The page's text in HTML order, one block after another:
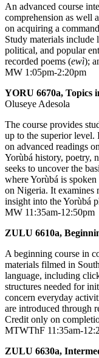
An advanced course
comprehension as well
on acquiring a
Study materials include
political, and popular
recorded poems (ewì);
MW 1:05pm-2:20pm
YORU 6670a, Topics
Oluseye Adesola
The course provides
up to the superior level.
on advanced readings
Yorùbá history, poetry,
seeks to uncover the
where Yorùbá is
on Nigeria. It examines
insight into the Yorùbá
MW 11:35am-12:50pm
ZULU 6610a,
A beginning course in
materials filmed in
language, including
structures needed for
concern everyday
are introduced through
Credit only on
MTWThF 11:35am-
ZULU 6630a,